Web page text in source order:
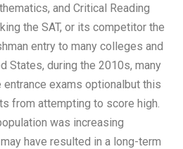
and Critical Reading
the SAT, or its competitor the
entry to many colleges and
States, during the 2010s, many
exams optionalbut this
from attempting to score high.
was increasing
have resulted in a long-term